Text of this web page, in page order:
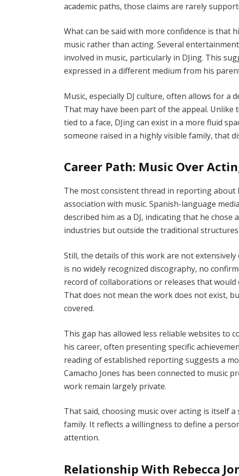
academic paths, those claims are rarely
What can be said with more confidence is that
music rather than acting. Several
involved in music, particularly in DJing. This
expressed in a different medium from his
Music, especially DJ culture, often allows for a
That may have been part of the appeal.
tied to a face, DJing can exist in a more fluid
someone raised in a highly visible family, that
Career Path: Music Over
The most consistent thread in reporting about
association with music. Spanish-language
described him as a DJ, indicating that he
industries but outside the traditional
Still, the details of this work are not
is no widely recognized discography, no
record of collaborations or releases that would
That does not mean the work does not exist,
covered.
This gap has allowed less reliable websites to
his career, often presenting specific
reading of established reporting suggests a
Camacho Jones has been connected to music
work remain largely private.
That said, choosing music over acting is itself
family. It reflects a willingness to define a
attention.
Relationship With Rebecca